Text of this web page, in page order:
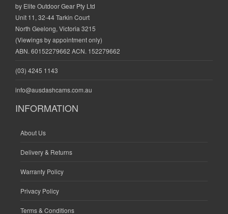
by Elite Outdoor Gear Pty Ltd
Unit 11, 32-44 Tarkin Court
North Geelong, Victoria 3215
(Viewings by appointment only)
ABN. 60152279662 ACN. 152279662
(03) 4245 1143
info@ausdashcams.com.au
INFORMATION
About Us
Delivery & Returns
Warranty Policy
Privacy Policy
Terms & Conditions